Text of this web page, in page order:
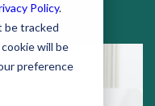
Policy.
be tracked
will be
preference